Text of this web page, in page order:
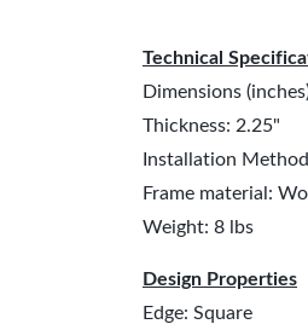
Technical
Dimensions
Thickness: 2.25"
Installation
Frame material:
Weight: 8 lbs
Design Properties
Edge: Square